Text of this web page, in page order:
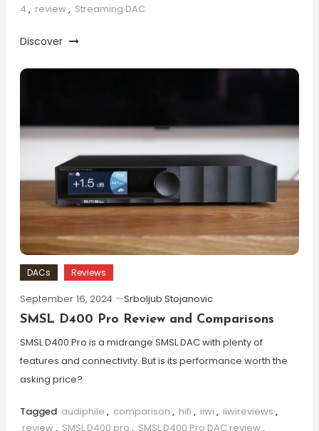
4 , review, Streaming DAC
Discover
DACs Reviews
September 16, 2024
Srboljub Stojanovic
SMSL D400 Pro Review and Comparisons
SMSL D400 Pro is a midrange SMSL DAC with plenty of
features and connectivity. But is its performance worth the
asking price?
Tagged audiphile , comparison , hifi , iiwi , iiwireviews ,
review, SMSL D400 pro , SMSL D400 Pro DAC review,